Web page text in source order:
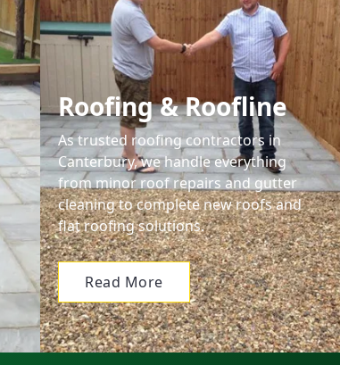
Roofing & Roofline
As trusted roofing contractors in
Canterbury, we handle everything
from minor roof repairs and gutter
cleaning to complete new roofs and
flat roofing solutions.
Read More